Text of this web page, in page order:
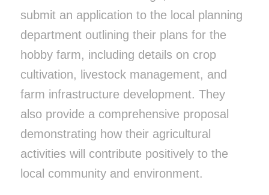
submit an application to the local planning
department outlining their plans for the
hobby farm, including details on crop
cultivation, livestock management, and
farm infrastructure development. They
also provide a comprehensive proposal
demonstrating how their agricultural
activities will contribute positively to the
local community and environment.